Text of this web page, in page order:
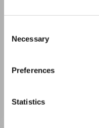
Selection
Necessary
Preferences
Statistics
Control and
Which options do I
manuscript?